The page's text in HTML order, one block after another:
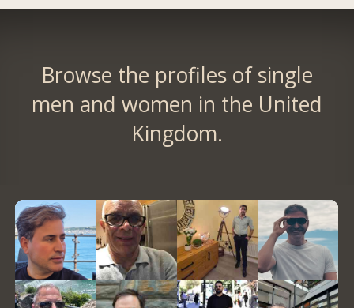
Browse the profiles of single
men and women in the United
Kingdom.